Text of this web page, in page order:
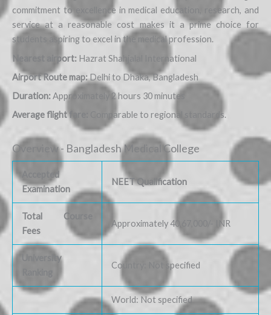
commitment to excellence in medical education, research, and
service at a reasonable cost makes it a prime choice for
students aspiring to excel in the medical profession.
Nearest airport: Hazrat Shahjalal International
Airport Route map:Delhi to Dhaka, Bangladesh
Duration:Approximately 2 hours 30 minutes
Average flight fare:
Comparable to regional standards.
Overview - Bangladesh Medical College
Accepted
Examination
NEET Qualification
Total Course
Fees
Approximately 40,67,000/- INR
University
Country: Not specified
World: Not specified